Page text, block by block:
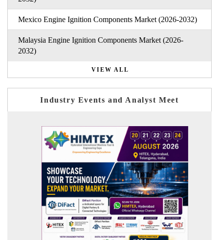
Mexico Engine Ignition Components Market (2026-2032)
Malaysia Engine Ignition Components Market (2026-
2032)
VIEW ALL
Industry Events and Analyst Meet